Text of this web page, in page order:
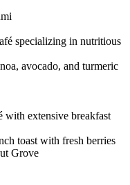
specializing in nutritious
avocado, and turmeric
with extensive breakfast
toast with fresh berries
Grove